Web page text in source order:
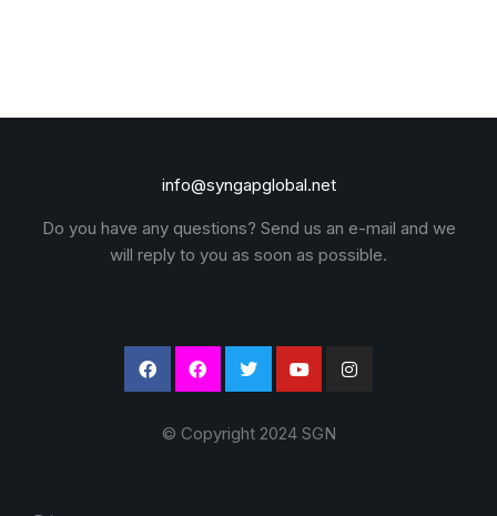
info@syngapglobal.net
Do you have any questions? Send us an e-mail and we
will reply to you as soon as possible.
© Copyright 2024 SGN